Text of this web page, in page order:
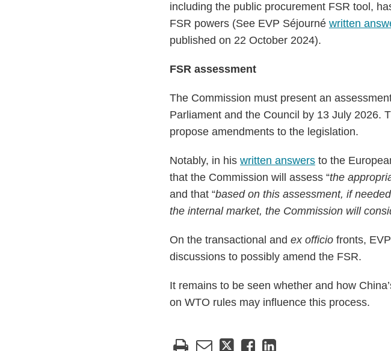
including the public procurement FSR tool,
FSR powers (See EVP Séjourné written
published on 22 October 2024).
FSR assessment
The Commission must present an
Parliament and the Council by 13 July 2026.
propose amendments to the legislation.
Notably, in his written answers to the
that the Commission will assess “the
and that “based on this assessment, if
the internal market, the Commission will
On the transactional and ex officio fronts,
discussions to possibly amend the FSR.
It remains to be seen whether and how
on WTO rules may influence this process.